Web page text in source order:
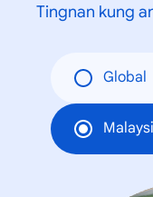
Tingnan kung
Global